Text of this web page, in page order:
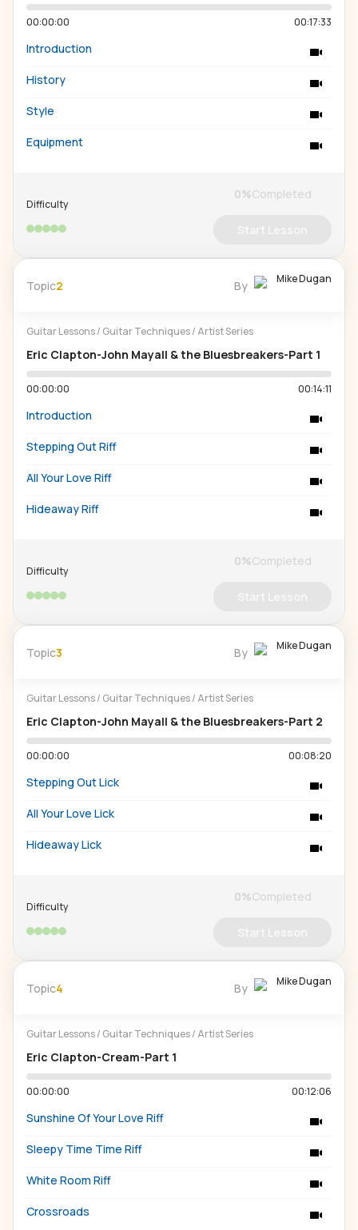
00:00:00 00:17:33
Introduction
History
Style
Equipment
Difficulty
0%Completed
Topic2 By Mike Dugan
Guitar Lessons/ Guitar Techniques/ Artist Series
Eric Clapton-John Mayall & the Bluesbreakers-Part 1
00:00:00 00:14:11
Introduction
Stepping Out Riff
All Your Love Riff
Hideaway Riff
Difficulty
0%Completed
Topic3 By Mike Dugan
Guitar Lessons/ Guitar Techniques/ Artist Series
Eric Clapton-John Mayall & the Bluesbreakers-Part 2
00:00:00 00:08:20
Stepping Out Lick
All Your Love Lick
Hideaway Lick
Difficulty
0%Completed
Topic4 By Mike Dugan
Guitar Lessons/ Guitar Techniques/ Artist Series
Eric Clapton-Cream-Part 1
00:00:00 00:12:06
Sunshine Of Your Love Riff
Sleepy Time Time Riff
White Room Riff
Crossroads